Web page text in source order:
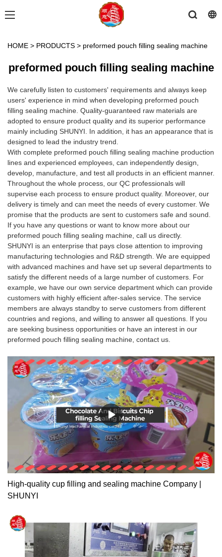
HOME > PRODUCTS > preformed pouch filling sealing machine
preformed pouch filling sealing machine
We carefully listen to customers' requirements and always keep
users' experience in mind when developing preformed pouch
filling sealing machine. Quality-guaranteed raw materials are
adopted to ensure product quality and its superior performance
mainly including SHUNYI. In addition, it has an appearance that is
designed to lead the industry trend.
With complete preformed pouch filling sealing machine production
lines and experienced employees, can independently design,
develop, manufacture, and test all products in an efficient manner.
Throughout the whole process, our QC professionals will
supervise each process to ensure product quality. Moreover, our
delivery is timely and can meet the needs of every customer. We
promise that the products are sent to customers safe and sound.
If you have any questions or want to know more about our
preformed pouch filling sealing machine, call us directly.
SHUNYI is an enterprise that pays close attention to improving
manufacturing technologies and R&D strength. We are equipped
with advanced machines and have set up several departments to
satisfy the different needs of a large number of customers. For
example, we have our own service department which can provide
customers with highly efficient after-sales service. The service
members are always standby to serve customers from different
countries and regions, and willing to answer all questions. If you
are seeking business opportunities or have an interest in our
preformed pouch filling sealing machine, contact us.
High-quality cup filling and sealing machine Company |
SHUNYI